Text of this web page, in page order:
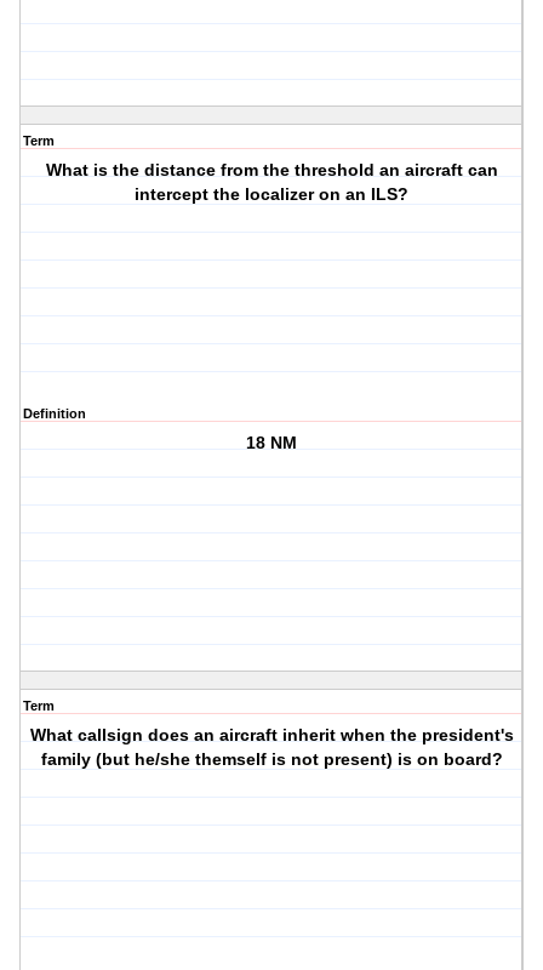
Term
What is the distance from the threshold an aircraft can
intercept the localizer on an ILS?
Definition
18 NM
Term
What callsign does an aircraft inherit when the president's
family (but he/she themself is not present) is on board?